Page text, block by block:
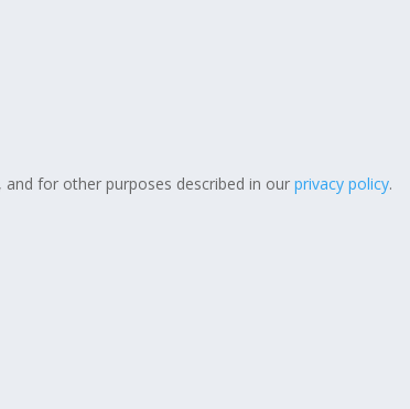
for other purposes described in our privacy policy.